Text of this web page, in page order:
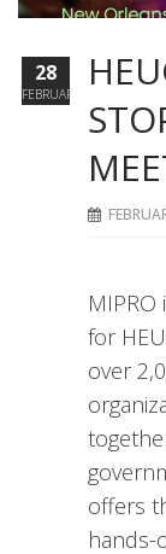
for
over
offers
hands-
28
FEBRUARY